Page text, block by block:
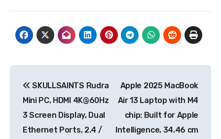
navigation
SKULLSAINTS Rudra
Mini PC, HDMI 4K@60Hz
3 Screen Display, Dual
Ethernet Ports, 2.4 /
Apple 2025 MacBook
Air 13 Laptop with M4
chip: Built for Apple
Intelligence, 34.46 cm